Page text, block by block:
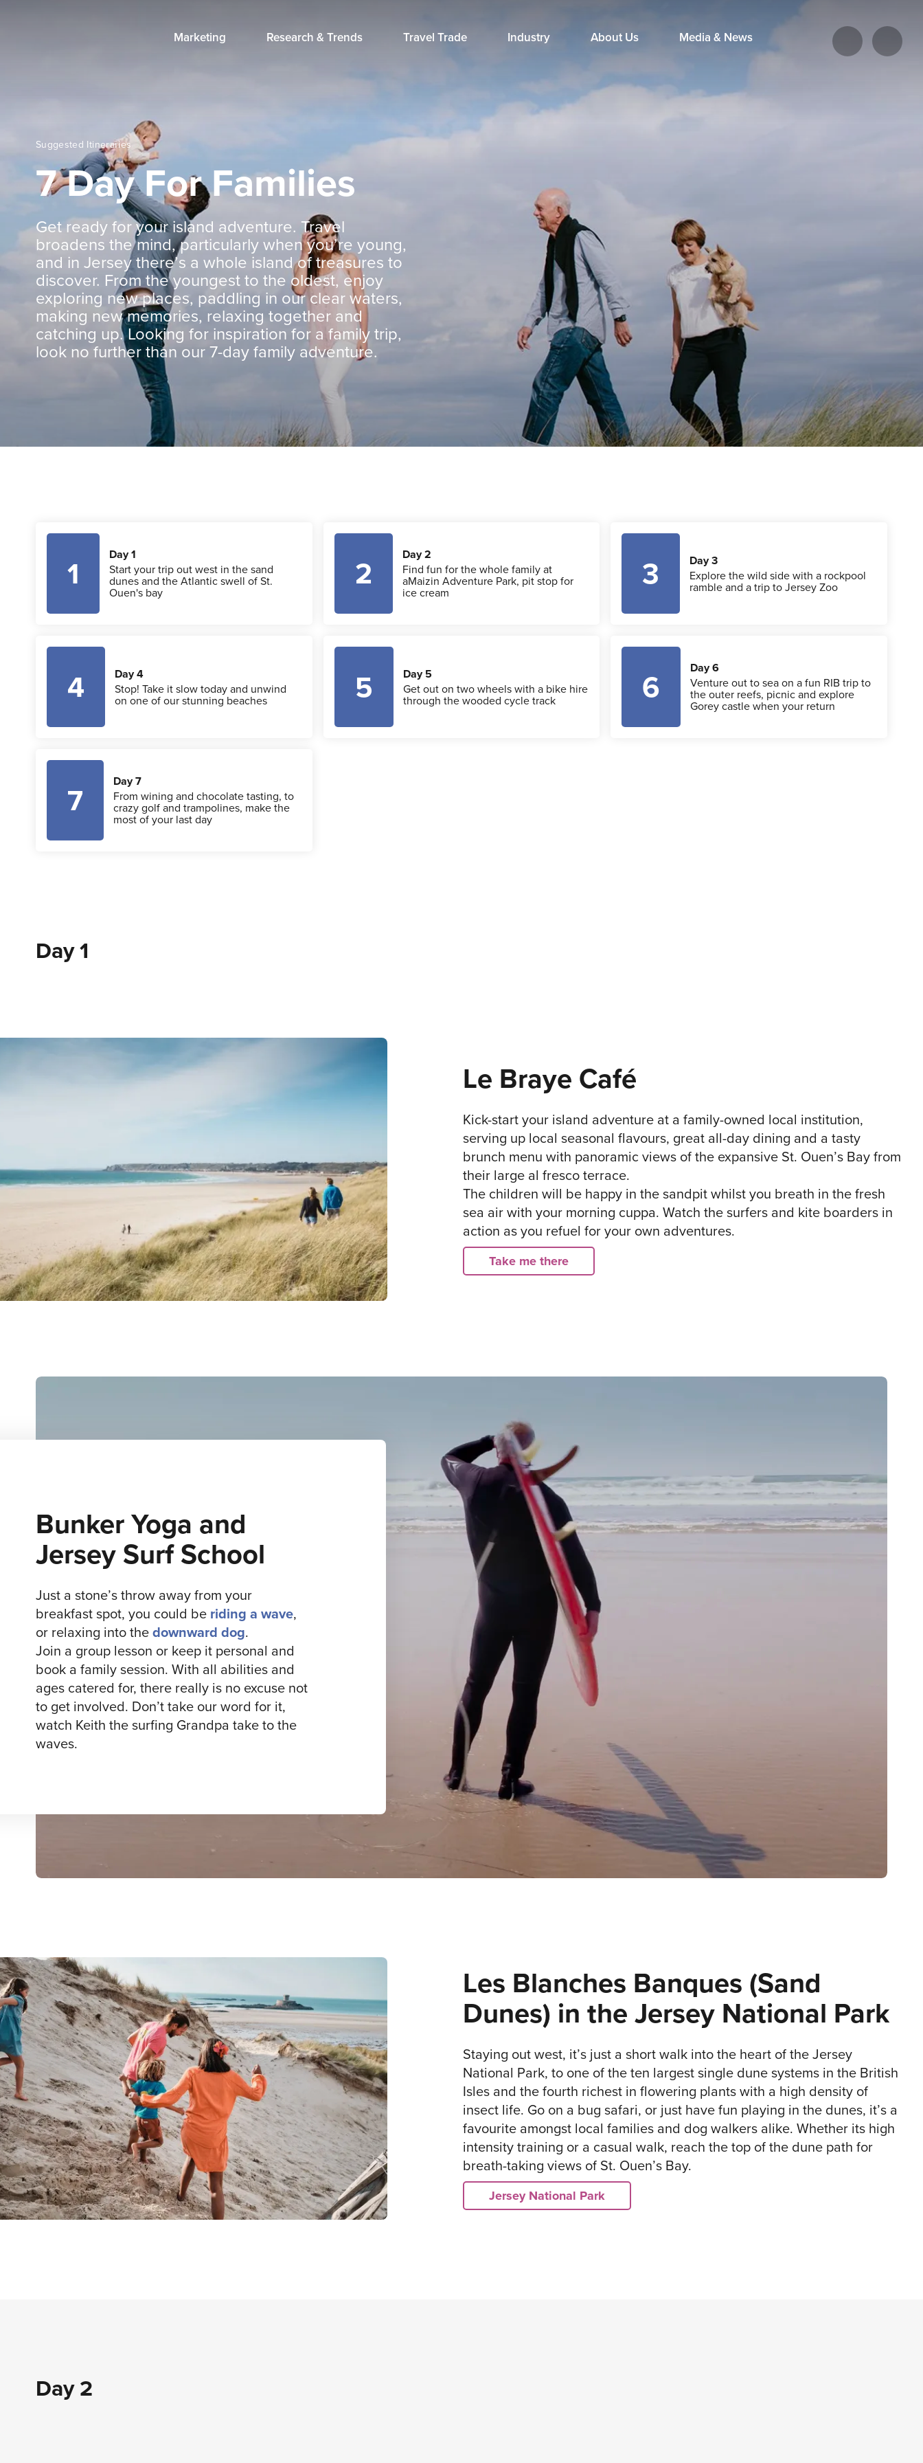
Marketing Research & Trends Travel Trade Industry About Us Media & News
Suggested Itineraries
7 Day For Families
Get ready for your island adventure. Travel
broadens the mind, particularly when you’re young,
and in Jersey there’s a whole island of treasures to
discover. From the youngest to the oldest, enjoy
exploring new places, paddling in our clear waters,
making new memories, relaxing together and
catching up. Looking for inspiration for a family trip,
look no further than our 7-day family adventure.
1 Day 1
Start your trip out west in the sand
dunes and the Atlantic swell of St.
Ouen's bay 2 Day 2
Find fun for the whole family at
aMaizin Adventure Park, pit stop for
ice cream 3 Day 3
Explore the wild side with a rockpool
ramble and a trip to Jersey Zoo
4 Day 4
Stop! Take it slow today and unwind
on one of our stunning beaches 5 Day 5
Get out on two wheels with a bike hire
through the wooded cycle track 6 Day 6
Venture out to sea on a fun RIB trip to
the outer reefs, picnic and explore
Gorey castle when your return
7 Day 7
From wining and chocolate tasting, to
crazy golf and trampolines, make the
most of your last day
Day 1
Le Braye Café
Kick-start your island adventure at a family-owned local institution,
serving up local seasonal flavours, great all-day dining and a tasty
brunch menu with panoramic views of the expansive St. Ouen’s Bay from
their large al fresco terrace.
The children will be happy in the sandpit whilst you breath in the fresh
sea air with your morning cuppa. Watch the surfers and kite boarders in
action as you refuel for your own adventures.
Take me there
Bunker Yoga and
Jersey Surf School
Just a stone’s throw away from your
breakfast spot, you could be riding a wave,
or relaxing into thedownward dog.
Join a group lesson or keep it personal and
book a family session. With all abilities and
ages catered for, there really is no excuse not
to get involved. Don’t take our word for it,
watch Keith the surfing Grandpa take to the
waves.
Les Blanches Banques (Sand
Dunes) in the Jersey National Park
Staying out west, it’s just a short walk into the heart of the Jersey
National Park, to one of the ten largest single dune systems in the British
Isles and the fourth richest in flowering plants with a high density of
insect life. Go on a bug safari, or just have fun playing in the dunes, it’s a
favourite amongst local families and dog walkers alike. Whether its high
intensity training or a casual walk, reach the top of the dune path for
breath-taking views of St. Ouen’s Bay.
Jersey National Park
Day 2